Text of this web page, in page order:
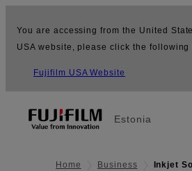
You are accessing from the United
USA website, please click the following
Fujifilm USA Website
Estonia
Home Business Inkjet